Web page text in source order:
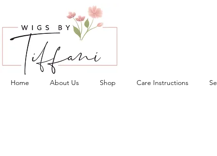
Home About Us Shop Care Instructions